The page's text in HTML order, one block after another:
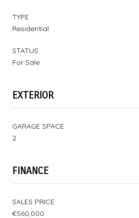
TYPE
Residential
STATUS
For Sale
EXTERIOR
GARAGE SPACE
2
FINANCE
SALES PRICE
€560,000